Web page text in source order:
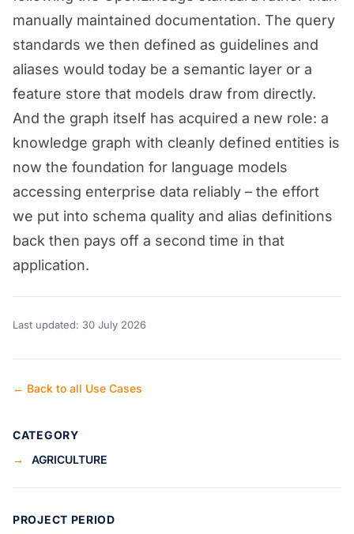
manually maintained documentation. The query
standards we then defined as guidelines and
aliases would today be a semantic layer or a
feature store that models draw from directly.
And the graph itself has acquired a new role: a
knowledge graph with cleanly defined entities is
now the foundation for language models
accessing enterprise data reliably – the effort
we put into schema quality and alias definitions
back then pays off a second time in that
application.
Last updated: 30 July 2026
← Back to all Use Cases
CATEGORY
→
AGRICULTURE
PROJECT PERIOD